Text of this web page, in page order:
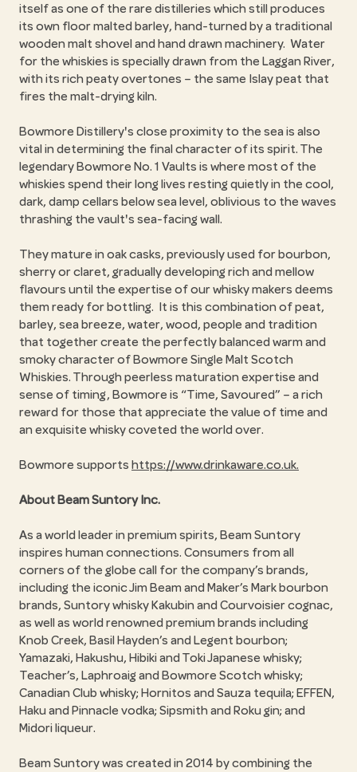
itself as one of the rare distilleries which still produces
its own floor malted barley, hand-turned by a traditional
wooden malt shovel and hand drawn machinery. Water
for the whiskies is specially drawn from the Laggan River,
with its rich peaty overtones – the same Islay peat that
fires the malt-drying kiln.
Bowmore Distillery's close proximity to the sea is also
vital in determining the final character of its spirit. The
legendary Bowmore No. 1 Vaults is where most of the
whiskies spend their long lives resting quietly in the cool,
dark, damp cellars below sea level, oblivious to the waves
thrashing the vault's sea-facing wall.
They mature in oak casks, previously used for bourbon,
sherry or claret, gradually developing rich and mellow
flavours until the expertise of our whisky makers deems
them ready for bottling. It is this combination of peat,
barley, sea breeze, water, wood, people and tradition
that together create the perfectly balanced warm and
smoky character of Bowmore Single Malt Scotch
Whiskies. Through peerless maturation expertise and
sense of timing, Bowmore is “Time, Savoured” – a rich
reward for those that appreciate the value of time and
an exquisite whisky coveted the world over.
Bowmore supports https://www.drinkaware.co.uk.
About Beam Suntory Inc.
As a world leader in premium spirits, Beam Suntory
inspires human connections. Consumers from all
corners of the globe call for the company’s brands,
including the iconic Jim Beam and Maker’s Mark bourbon
brands, Suntory whisky Kakubin and Courvoisier cognac,
as well as world renowned premium brands including
Knob Creek, Basil Hayden’s and Legent bourbon;
Yamazaki, Hakushu, Hibiki and Toki Japanese whisky;
Teacher’s, Laphroaig and Bowmore Scotch whisky;
Canadian Club whisky; Hornitos and Sauza tequila; EFFEN,
Haku and Pinnacle vodka; Sipsmith and Roku gin; and
Midori liqueur.
Beam Suntory was created in 2014 by combining the